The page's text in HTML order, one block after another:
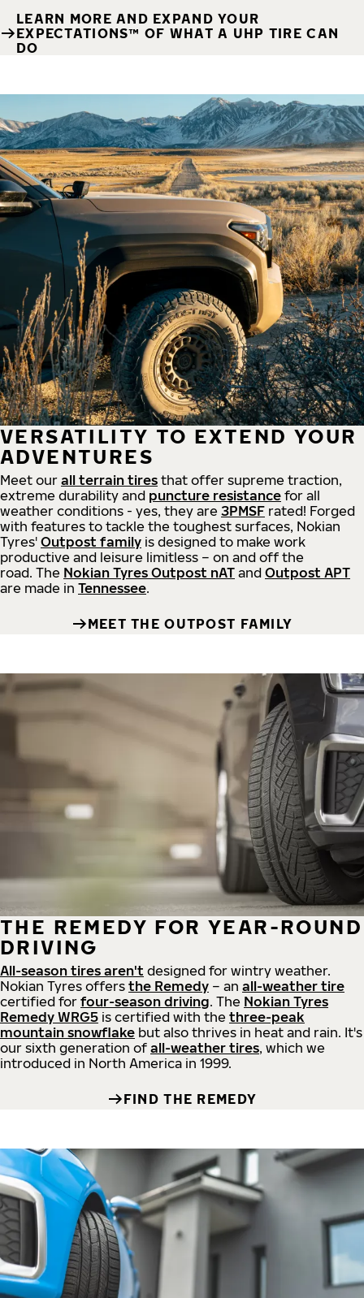
LEARN MORE AND EXPAND YOUR
EXPECTATIONS™ OF WHAT A UHP TIRE CAN
DO
VERSATILITY TO EXTEND YOUR
ADVENTURES
Meet our all terrain tires that offer supreme traction,
extreme durability and puncture resistance for all
weather conditions - yes, they are 3PMSF rated! Forged
with features to tackle the toughest surfaces, Nokian
Tyres' Outpost family is designed to make work
productive and leisure limitless – on and off the
road. The Nokian Tyres Outpost nAT and Outpost APT
are made in Tennessee.
MEET THE OUTPOST FAMILY
THE REMEDY FOR YEAR-ROUND
DRIVING
All-season tires aren't designed for wintry weather.
Nokian Tyres offers the Remedy – an all-weather tire
certified for four-season driving. The Nokian Tyres
Remedy WRG5 is certified with the three-peak
mountain snowflake but also thrives in heat and rain. It's
our sixth generation of all-weather tires, which we
introduced in North America in 1999.
FIND THE REMEDY